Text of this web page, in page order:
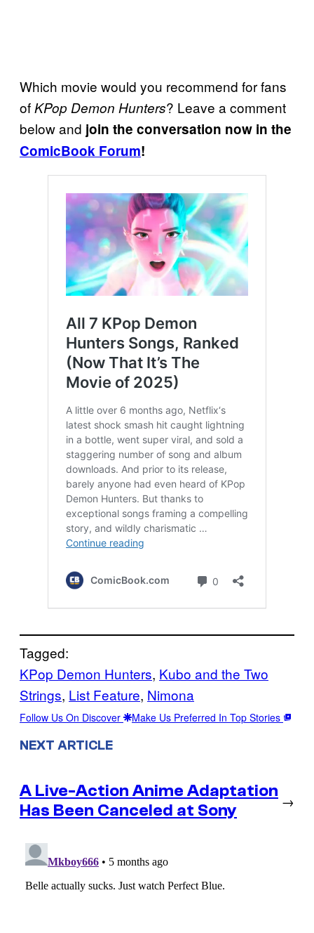
Which movie would you recommend for fans
ofKPop Demon Hunters? Leave a comment
below and join the conversation now in the
ComicBook Forum!
Tagged:
KPop Demon Hunters, Kubo and the Two
Strings, List Feature, Nimona
Follow Us On Discover Make Us Preferred In Top Stories
NEXT ARTICLE
A Live-Action Anime Adaptation
Has Been Canceled at Sony
→